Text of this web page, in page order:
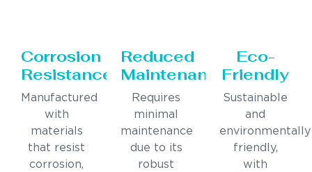
Corrosion
Resistance
Manufactured
with
materials
that resist
corrosion,
Reduced
Maintenance
Requires
minimal
maintenance
due to its
robust
Eco-
Friendly
Sustainable
and
environmentally
friendly,
with